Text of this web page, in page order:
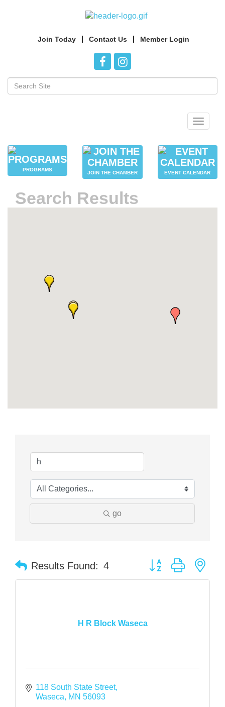
Join Today Contact Us Member Login
Toggle
PROGRAMS
JOIN THE CHAMBER EVENT CALENDAR
Search Results
go
Results Found: 4 Button group with
H R Block Waseca
118 South State Street
Waseca
MN 56093